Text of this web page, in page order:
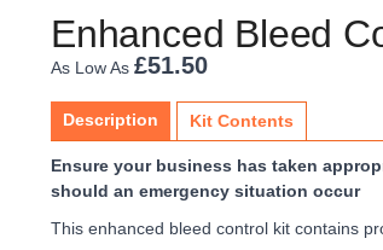
Enhanced Bleed
As Low As £51.50
Description Kit Contents
Ensure your business has taken
should an emergency situation occur
This enhanced bleed control kit contains